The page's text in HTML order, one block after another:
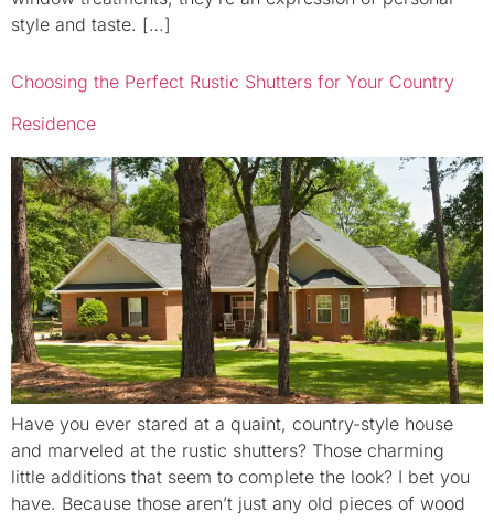
style and taste. […]
Choosing the Perfect Rustic Shutters for Your Country
Residence
Have you ever stared at a quaint, country-style house
and marveled at the rustic shutters? Those charming
little additions that seem to complete the look? I bet you
have. Because those aren’t just any old pieces of wood